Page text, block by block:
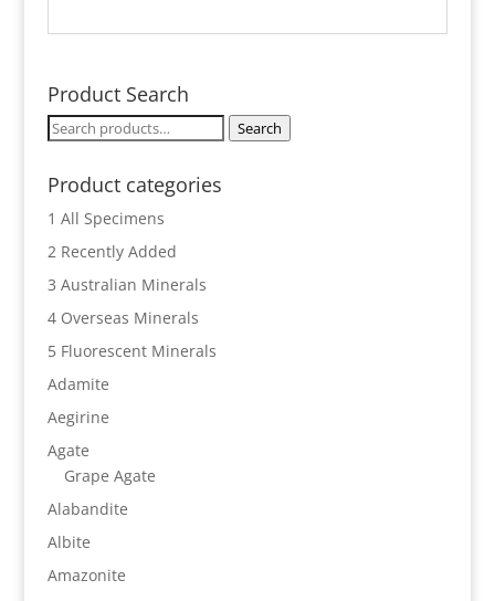
Product Search
Search
Search
Product categories
1 All Specimens
2 Recently Added
3 Australian Minerals
4 Overseas Minerals
5 Fluorescent Minerals
Adamite
Aegirine
Agate
Grape Agate
Alabandite
Albite
Amazonite